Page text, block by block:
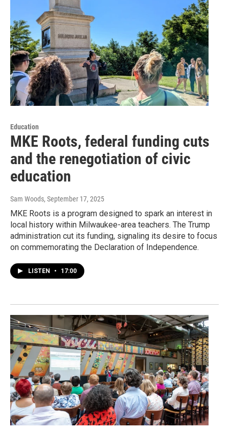
Education
MKE Roots, federal funding cuts
and the renegotiation of civic
education
Sam Woods, September 17, 2025
MKE Roots is a program designed to spark an interest in
local history within Milwaukee-area teachers. The Trump
administration cut its funding, signaling its desire to focus
on commemorating the Declaration of Independence.
LISTEN • 17:00